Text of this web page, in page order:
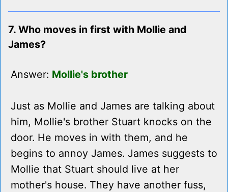
7. Who moves in first with Mollie and
James?
Answer: Mollie's brother
Just as Mollie and James are talking about
him, Mollie's brother Stuart knocks on the
door. He moves in with them, and he
begins to annoy James. James suggests to
Mollie that Stuart should live at her
mother's house. They have another fuss,